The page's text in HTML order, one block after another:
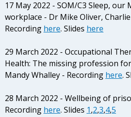
17 May 2022 - SOM/C3 Sleep,
workplace - Dr Mike Oliver,
Recording here. Slides here
29 March 2022 - Occupational
Health: The missing profession
Mandy Whalley - Recording here.
28 March 2022 - Wellbeing of
Recording here. Slides 1,2,3,4,5